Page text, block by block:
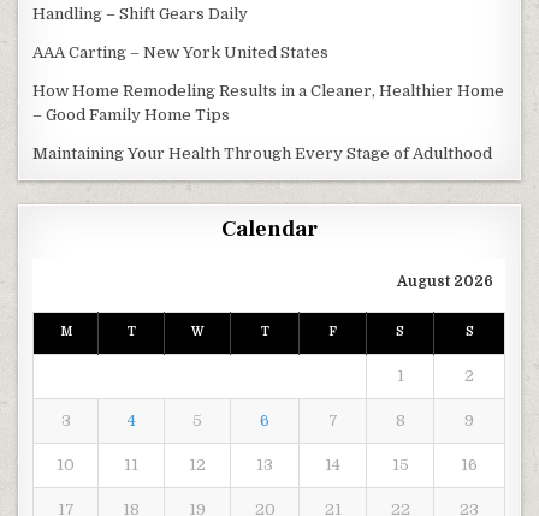
Handling – Shift Gears Daily
AAA Carting – New York United States
How Home Remodeling Results in a Cleaner, Healthier Home
– Good Family Home Tips
Maintaining Your Health Through Every Stage of Adulthood
Calendar
August 2026
M T W T F S S
1 2
3 4 5 6 7 8 9
10 11 12 13 14 15 16
17 18 19 20 21 22 23